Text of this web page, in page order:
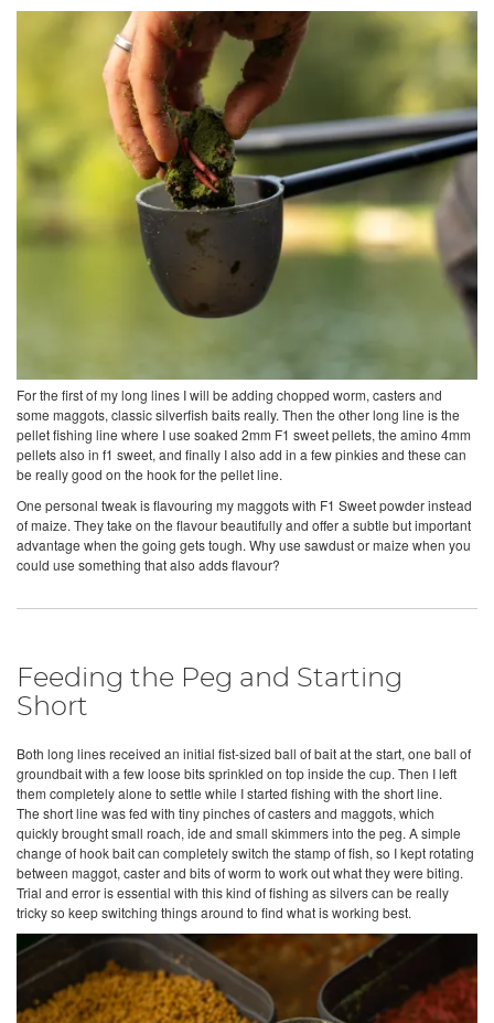
For the first of my long lines I will be adding chopped worm, casters and
some maggots, classic silverfish baits really. Then the other long line is the
pellet fishing line where I use soaked 2mm F1 sweet pellets, the amino 4mm
pellets also in f1 sweet, and finally I also add in a few pinkies and these can
be really good on the hook for the pellet line.
One personal tweak is flavouring my maggots with F1 Sweet powder instead
of maize. They take on the flavour beautifully and offer a subtle but important
advantage when the going gets tough. Why use sawdust or maize when you
could use something that also adds flavour?
Feeding the Peg and Starting
Short
Both long lines received an initial fist-sized ball of bait at the start, one ball of
groundbait with a few loose bits sprinkled on top inside the cup. Then I left
them completely alone to settle while I started fishing with the short line.
The short line was fed with tiny pinches of casters and maggots, which
quickly brought small roach, ide and small skimmers into the peg. A simple
change of hook bait can completely switch the stamp of fish, so I kept rotating
between maggot, caster and bits of worm to work out what they were biting.
Trial and error is essential with this kind of fishing as silvers can be really
tricky so keep switching things around to find what is working best.